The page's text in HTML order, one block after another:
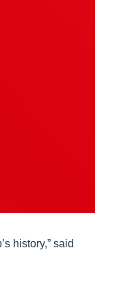
history,” said